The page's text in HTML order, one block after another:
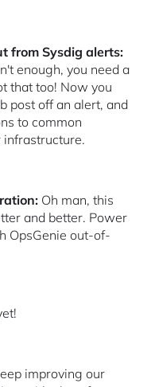
from Sysdig alerts:
enough, you need a
that too! Now you
post off an alert, and
to common
infrastructure.
Oh man, this
and better. Power
OpsGenie out-of-
improving our